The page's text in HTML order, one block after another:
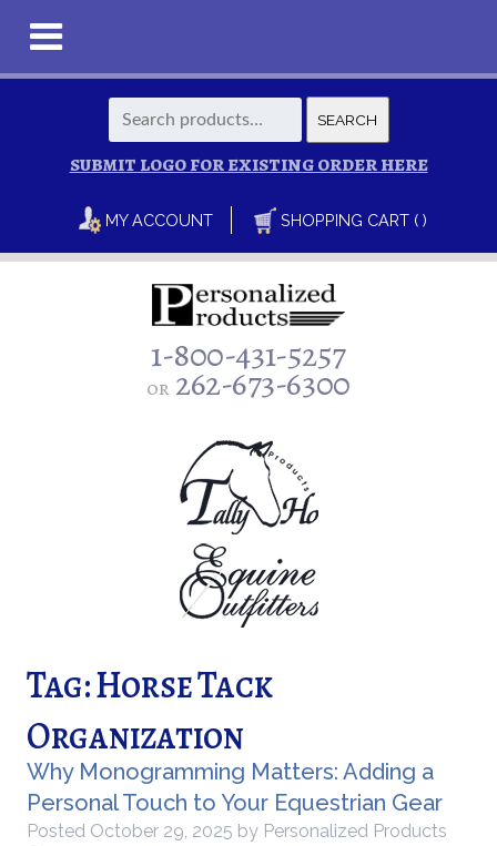
Search
for:
SEARCH
SUBMIT LOGO FOR EXISTING ORDER HERE
MY ACCOUNT SHOPPING CART ( )
1-800-431-5257
or 262-673-6300
Tag:Horse Tack
Organization
Why Monogramming Matters: Adding a
Personal Touch to Your Equestrian Gear
Posted October 29, 2025 by Personalized Products